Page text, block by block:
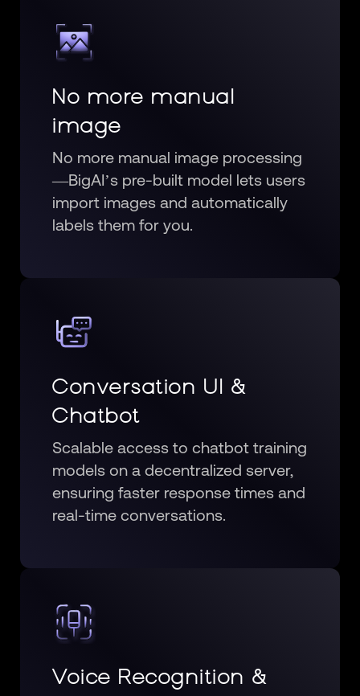
No more manual
image
No more manual image processing
—BigAI’s pre-built model lets users
import images and automatically
labels them for you.
Conversation UI &
Chatbot
Scalable access to chatbot training
models on a decentralized server,
ensuring faster response times and
real-time conversations.
Voice Recognition &